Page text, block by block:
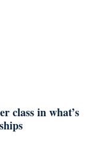
class in what’s